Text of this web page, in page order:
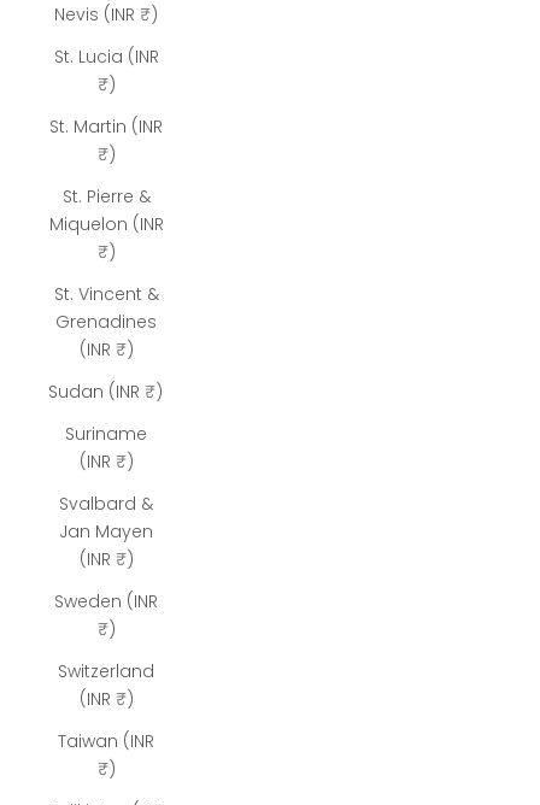
Nevis (INR ₹)
St. Lucia (INR
₹)
St. Martin (INR
₹)
St. Pierre &
Miquelon (INR
₹)
St. Vincent &
Grenadines
(INR ₹)
Sudan (INR ₹)
Suriname
(INR ₹)
Svalbard &
Jan Mayen
(INR ₹)
Sweden (INR
₹)
Switzerland
(INR ₹)
Taiwan (INR
₹)